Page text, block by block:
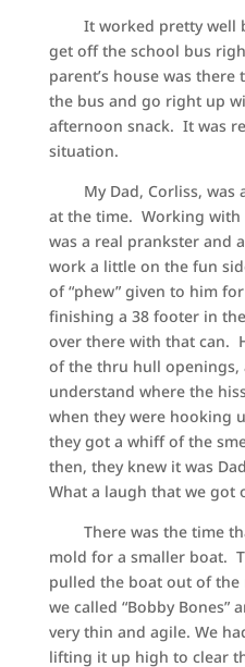
It worked pretty well
get off the school bus
parent’s house was
the bus and go right up
afternoon snack. It was
situation.
My Dad, Corliss, was
at the time. Working with
was a real prankster and
work a little on the fun
of “phew” given to him
finishing a 38 footer in
over there with that can.
of the thru hull openings,
understand where the
when they were hooking
they got a whiff of the
then, they knew it was
What a laugh that we got
There was the time
mold for a smaller boat.
pulled the boat out of
we called “Bobby Bones”
very thin and agile. We
lifting it up high to clear